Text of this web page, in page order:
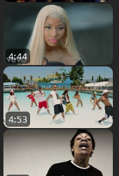
4:44
4:53